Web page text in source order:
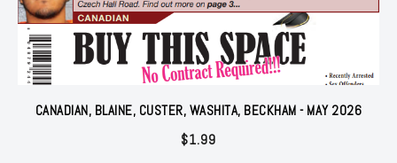
CANADIAN, BLAINE, CUSTER, WASHITA, BECKHAM - MAY 2026
$1.99